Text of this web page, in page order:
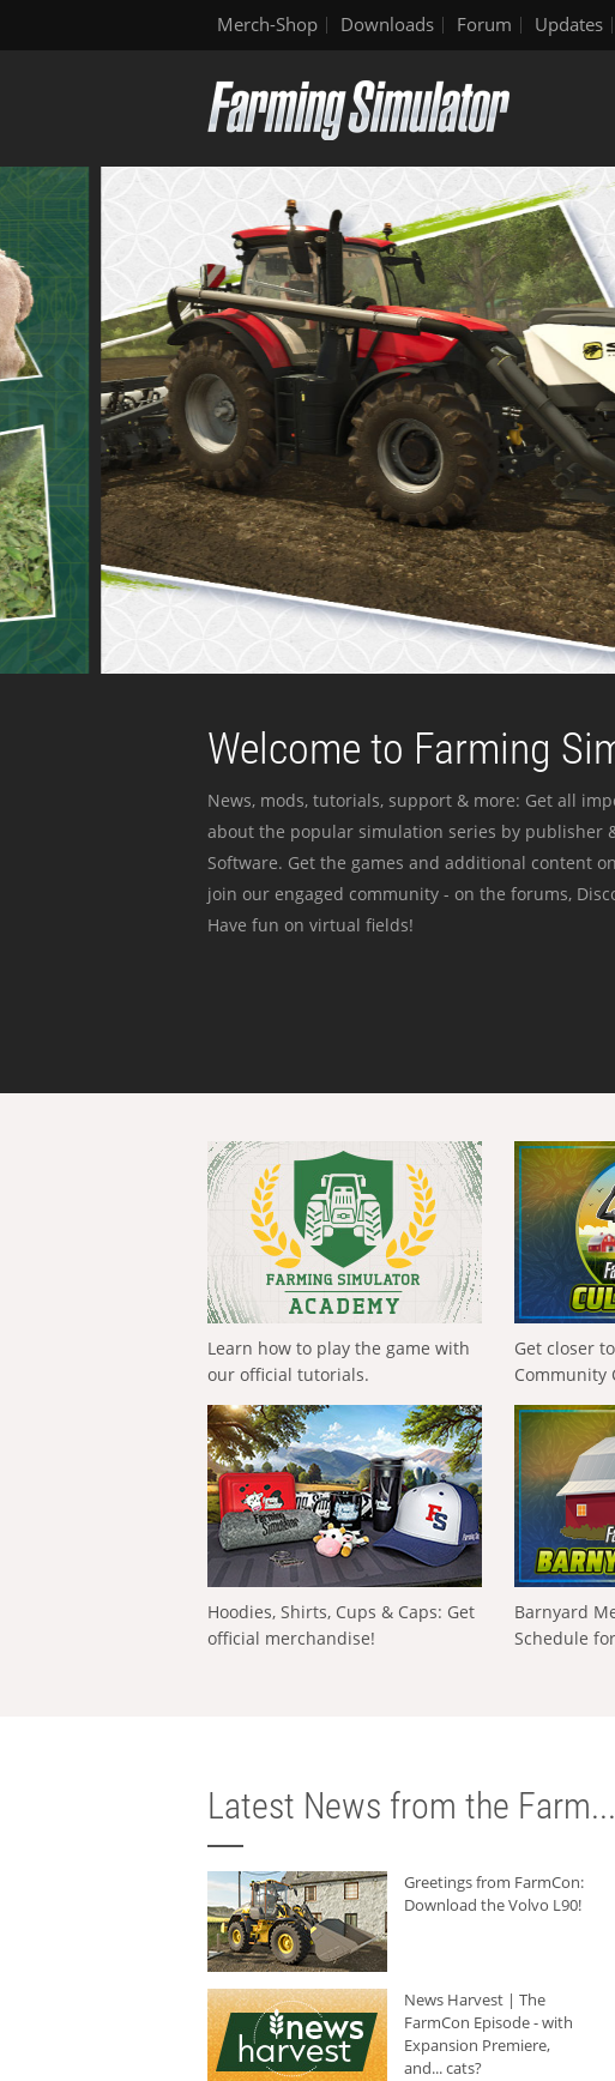
Merch-Shop Downloads Forum Updates
Welcome to Farming
News, mods, tutorials, support & more: Get all
about the popular simulation series by publisher
Software. Get the games and additional content
join our engaged community - on the forums,
Have fun on virtual fields!
Learn how to play the game with
our official tutorials.
Get closer
Community
Hoodies, Shirts, Cups & Caps: Get
official merchandise!
Barnyard
Schedule
Latest News from the Farm...
Greetings from FarmCon:
Download the Volvo L90!
News Harvest | The
FarmCon Episode - with
Expansion Premiere,
and... cats?